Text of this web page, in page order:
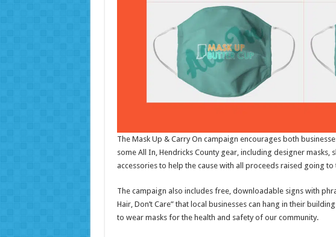
The Mask Up & Carry On campaign encourages both
some All In, Hendricks County gear, including designer masks,
accessories to help the cause with all proceeds raised going to
The campaign also includes free, downloadable signs with
Hair, Don’t Care” that local businesses can hang in their
to wear masks for the health and safety of our community.